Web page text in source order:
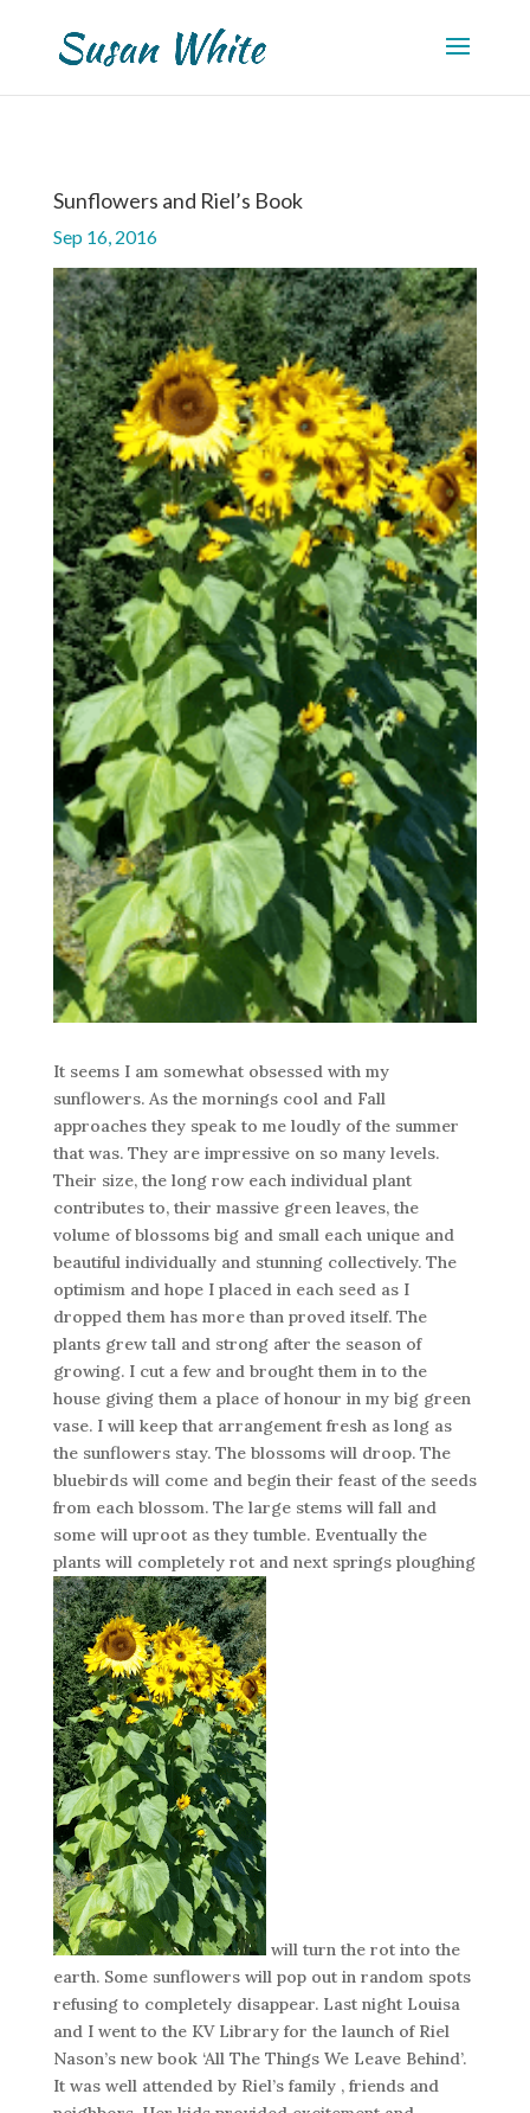
Sunflowers and Riel’s Book
Sep 16, 2016
It seems I am somewhat obsessed with my
sunflowers. As the mornings cool and Fall
approaches they speak to me loudly of the summer
that was. They are impressive on so many levels.
Their size, the long row each individual plant
contributes to, their massive green leaves, the
volume of blossoms big and small each unique and
beautiful individually and stunning collectively. The
optimism and hope I placed in each seed as I
dropped them has more than proved itself. The
plants grew tall and strong after the season of
growing. I cut a few and brought them in to the
house giving them a place of honour in my big green
vase. I will keep that arrangement fresh as long as
the sunflowers stay. The blossoms will droop. The
bluebirds will come and begin their feast of the seeds
from each blossom. The large stems will fall and
some will uproot as they tumble. Eventually the
plants will completely rot and next springs ploughing
will turn the rot into the
earth. Some sunflowers will pop out in random spots
refusing to completely disappear. Last night Louisa
and I went to the KV Library for the launch of Riel
Nason’s new book ‘All The Things We Leave Behind’.
It was well attended by Riel’s family , friends and